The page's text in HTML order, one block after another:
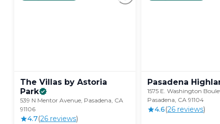
The Villas by Astoria
Park
539 N Mentor Avenue, Pasadena, CA
91106
4.7(26 reviews)
Pasadena
1575 E. Washington
Pasadena, CA 91104
4.6(26 reviews)